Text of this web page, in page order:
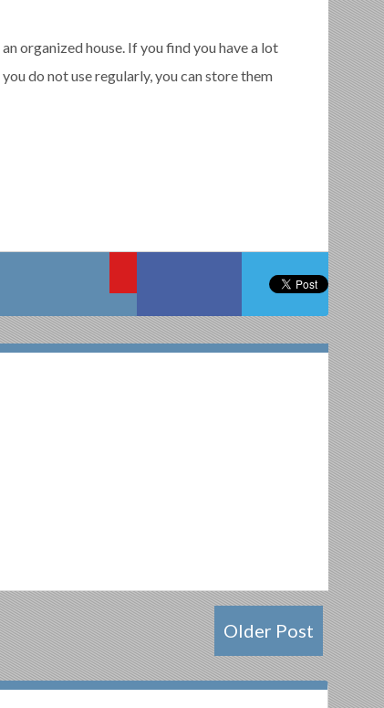
organized house. If you find you have a lot
do not use regularly, you can store them
Older Post